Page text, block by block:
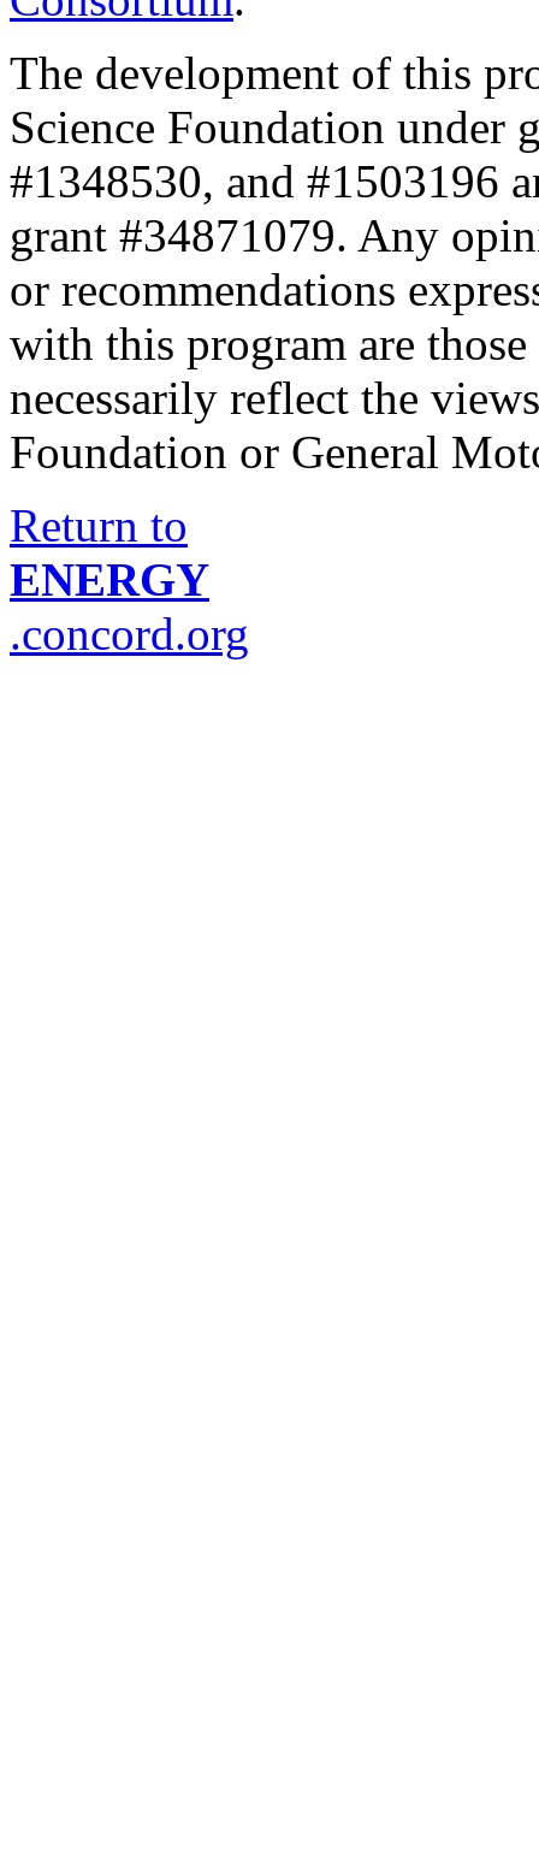
The development of this
Science Foundation under
#1348530, and #1503196
grant #34871079. Any
or recommendations
with this program are
necessarily reflect the
Foundation or General
Return to
ENERGY
.concord.org